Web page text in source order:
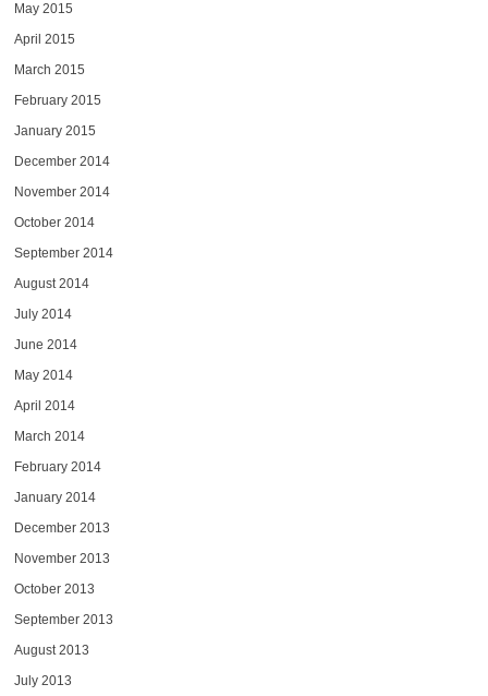
May 2015
April 2015
March 2015
February 2015
January 2015
December 2014
November 2014
October 2014
September 2014
August 2014
July 2014
June 2014
May 2014
April 2014
March 2014
February 2014
January 2014
December 2013
November 2013
October 2013
September 2013
August 2013
July 2013